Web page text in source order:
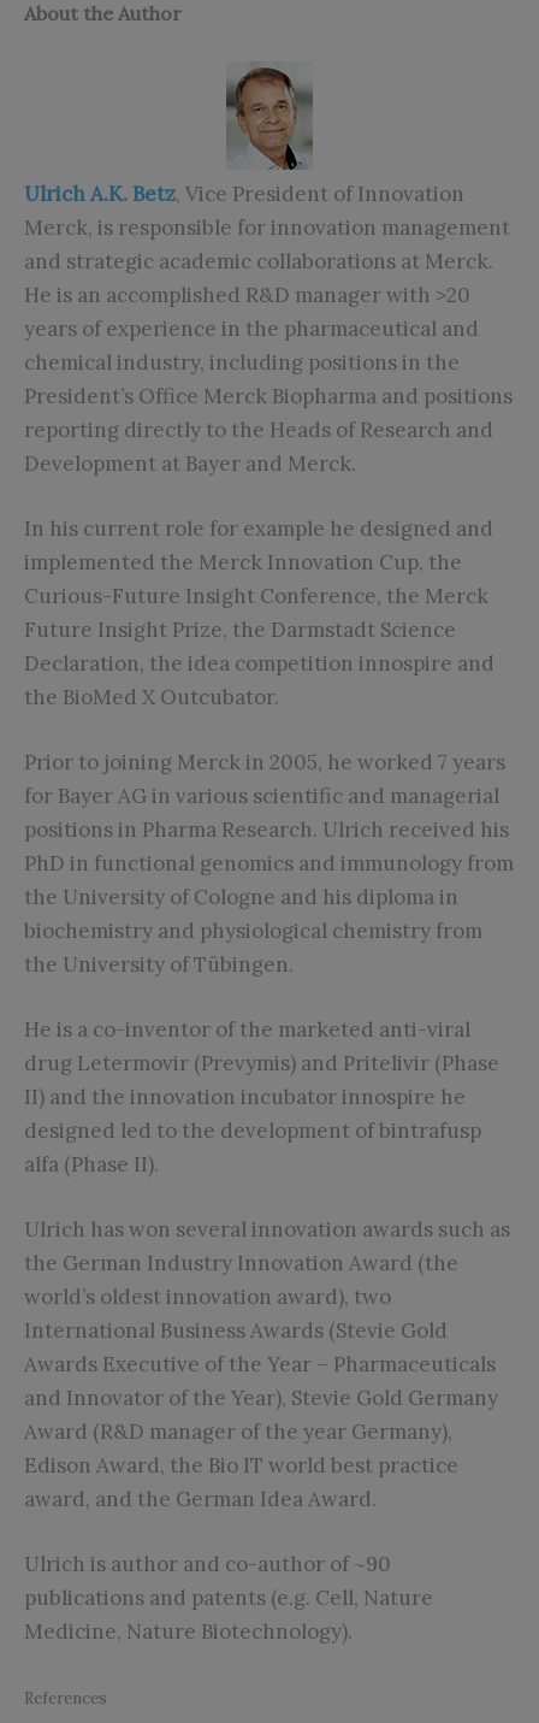
About the Author
Ulrich A.K. Betz, Vice President of Innovation
Merck, is responsible for innovation management
and strategic academic collaborations at Merck.
He is an accomplished R&D manager with >20
years of experience in the pharmaceutical and
chemical industry, including positions in the
President’s Office Merck Biopharma and positions
reporting directly to the Heads of Research and
Development at Bayer and Merck.
In his current role for example he designed and
implemented the Merck Innovation Cup, the
Curious-Future Insight Conference, the Merck
Future Insight Prize, the Darmstadt Science
Declaration, the idea competition innospire and
the BioMed X Outcubator.
Prior to joining Merck in 2005, he worked 7 years
for Bayer AG in various scientific and managerial
positions in Pharma Research. Ulrich received his
PhD in functional genomics and immunology from
the University of Cologne and his diploma in
biochemistry and physiological chemistry from
the University of Tübingen.
He is a co-inventor of the marketed anti-viral
drug Letermovir (Prevymis) and Pritelivir (Phase
II) and the innovation incubator innospire he
designed led to the development of bintrafusp
alfa (Phase II).
Ulrich has won several innovation awards such as
the German Industry Innovation Award (the
world’s oldest innovation award), two
International Business Awards (Stevie Gold
Awards Executive of the Year – Pharmaceuticals
and Innovator of the Year), Stevie Gold Germany
Award (R&D manager of the year Germany),
Edison Award, the Bio IT world best practice
award, and the German Idea Award.
Ulrich is author and co-author of ~90
publications and patents (e.g. Cell, Nature
Medicine, Nature Biotechnology).
References